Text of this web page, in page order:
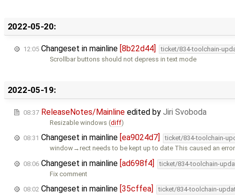
2022-05-20:
12:05 Changeset in mainline [8b22d44] ticket/834-toolchain-
Scrollbar buttons should not depress in text mode
2022-05-19:
08:37 ReleaseNotes/Mainline edited by Jiri Svoboda
Resizable windows (diff)
08:31 Changeset in mainline [ea9024d7] ticket/834-toolchain-
window→rect needs to be kept up to date This caused an
08:06 Changeset in mainline [ad698f4] ticket/834-toolchain-
Fix comment
08:02 Changeset in mainline [35cffea] ticket/834-toolchain-